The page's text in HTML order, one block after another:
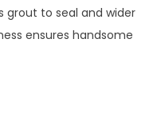
grout to seal and wider
ensures handsome